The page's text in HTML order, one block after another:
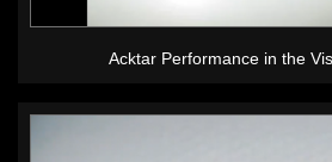
Acktar Performance in the